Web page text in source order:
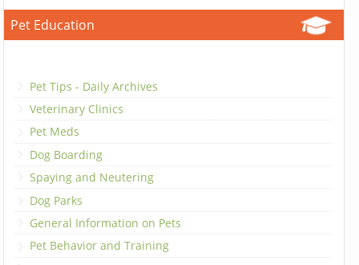
Pet Education
Pet Tips - Daily Archives
Veterinary Clinics
Pet Meds
Dog Boarding
Spaying and Neutering
Dog Parks
General Information on Pets
Pet Behavior and Training